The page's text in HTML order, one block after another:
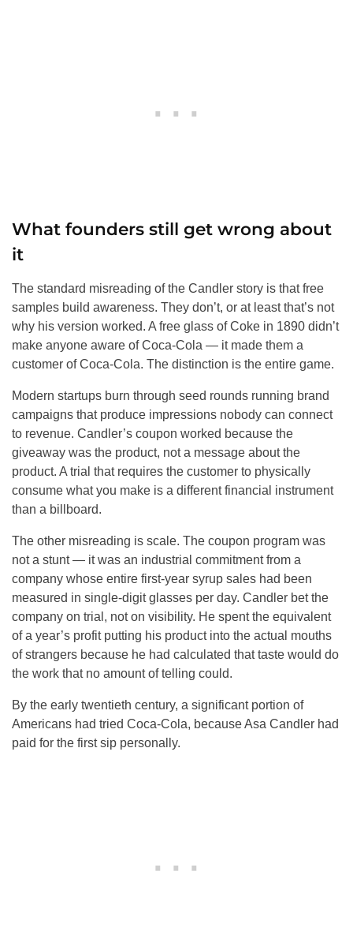
What founders still get wrong about
it
The standard misreading of the Candler story is that free
samples build awareness. They don’t, or at least that’s not
why his version worked. A free glass of Coke in 1890 didn’t
make anyone aware of Coca-Cola — it made them a
customer of Coca-Cola. The distinction is the entire game.
Modern startups burn through seed rounds running brand
campaigns that produce impressions nobody can connect
to revenue. Candler’s coupon worked because the
giveaway was the product, not a message about the
product. A trial that requires the customer to physically
consume what you make is a different financial instrument
than a billboard.
The other misreading is scale. The coupon program was
not a stunt — it was an industrial commitment from a
company whose entire first-year syrup sales had been
measured in single-digit glasses per day. Candler bet the
company on trial, not on visibility. He spent the equivalent
of a year’s profit putting his product into the actual mouths
of strangers because he had calculated that taste would do
the work that no amount of telling could.
By the early twentieth century, a significant portion of
Americans had tried Coca-Cola, because Asa Candler had
paid for the first sip personally.